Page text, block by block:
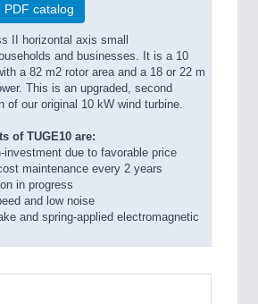
PDF catalog
II horizontal axis small
and businesses. It is a 10
a 82 m2 rotor area and a 18 or 22 m
This is an upgraded, second
of our original 10 kW wind turbine.
of TUGE10 are:
investment due to favorable price
maintenance every 2 years
in progress
and low noise
and spring-applied electromagnetic